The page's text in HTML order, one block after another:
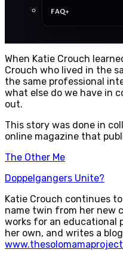
FAQ+
When Katie Crouch
Crouch who lived in the
the same professional
what else do we have in
out.
This story was done in
online magazine that
The Other Me
Doppelgangers Unite?
Katie Crouch continues
name twin from her new
works for an educational
her own, and writes a